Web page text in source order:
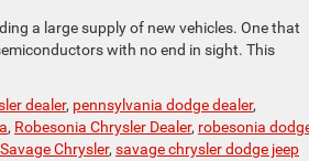
a large supply of new vehicles. One that
with no end in sight. This
dealer, pennsylvania dodge dealer,
, Robesonia Chrysler Dealer, robesonia
Savage Chrysler, savage chrysler dodge jeep